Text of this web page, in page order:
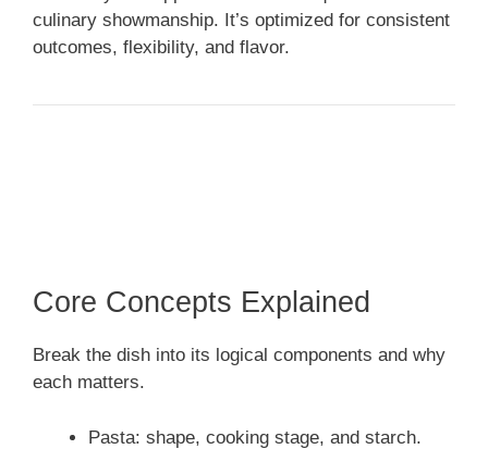
culinary showmanship. It’s optimized for consistent
outcomes, flexibility, and flavor.
Core Concepts Explained
Break the dish into its logical components and why
each matters.
Pasta: shape, cooking stage, and starch.